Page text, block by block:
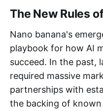
The New Rules
Nano banana's
playbook for how AI
succeed. In the past,
required massive
partnerships with
the backing of